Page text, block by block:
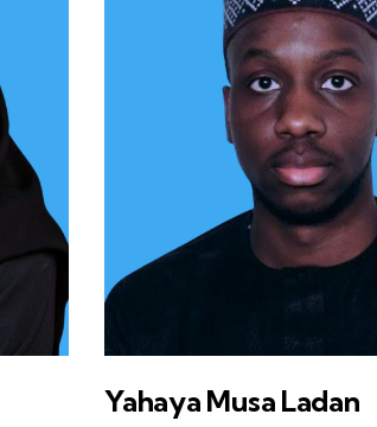
Yahaya Musa Ladan